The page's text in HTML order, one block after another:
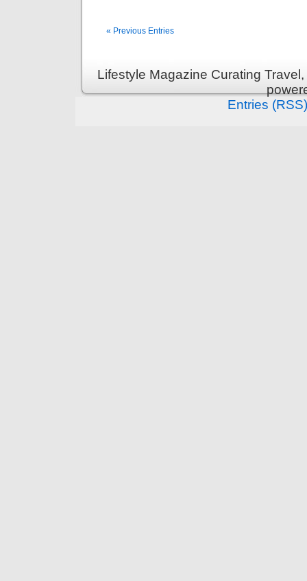
« Previous Entries
Lifestyle Magazine Curating
Entries (RSS)